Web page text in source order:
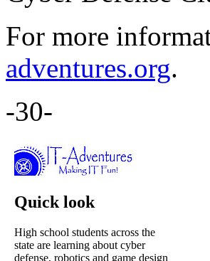
For more
adventures.org.
-30-
Quick look
High school students across the
state are learning about cyber
defense, robotics and game design